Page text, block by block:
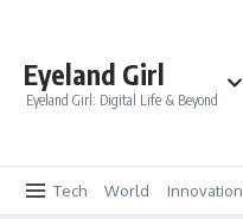
Eyeland Girl
Eyeland Girl: Digital Life & Beyond
Tech World Innovation